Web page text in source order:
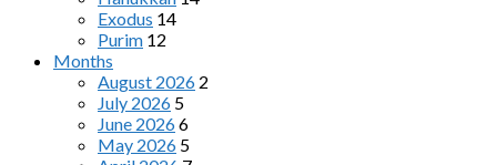
Exodus 14
Purim 12
Months
August 2026 2
July 2026 5
June 20266
May 2026 5